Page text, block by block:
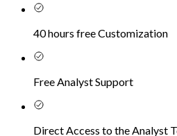
40 hours free Customization
Free Analyst Support
Direct Access to the Analyst